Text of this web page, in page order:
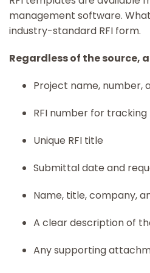
management software.
industry-standard RFI form.
Regardless of the source,
Project name, number,
RFI number for tracking
Unique RFI title
Submittal date and
Name, title, company,
A clear description of
Any supporting